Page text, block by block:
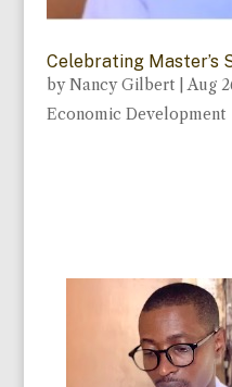
Celebrating Master’s
byNancy Gilbert|Aug
Economic Development